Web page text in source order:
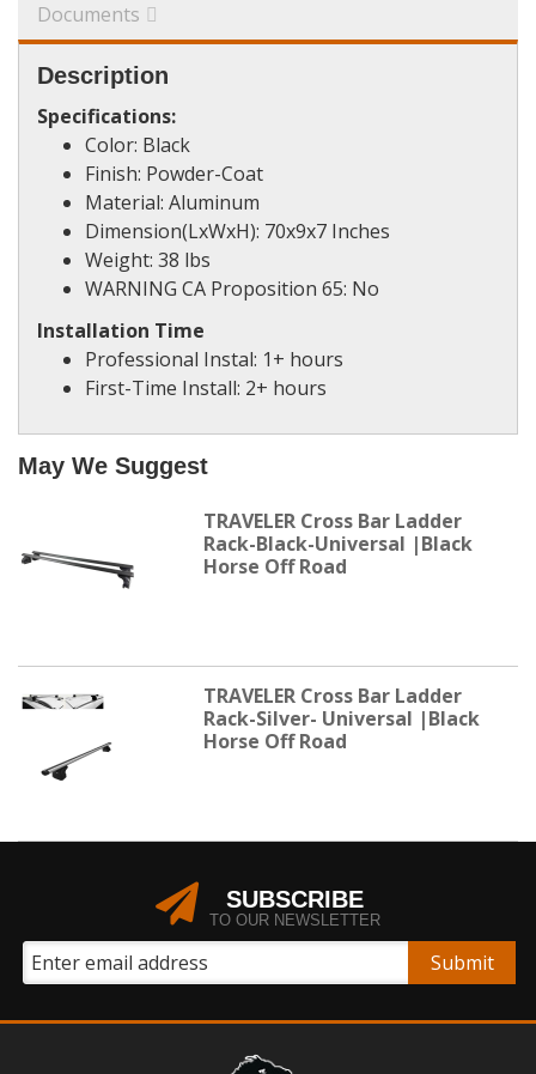
Documents
Description
Specifications:
Color: Black
Finish: Powder-Coat
Material: Aluminum
Dimension(LxWxH): 70x9x7 Inches
Weight: 38 lbs
WARNING CA Proposition 65: No
Installation Time
Professional Instal: 1+ hours
First-Time Install: 2+ hours
May We Suggest
TRAVELER Cross Bar Ladder
Rack-Black-Universal |Black
Horse Off Road
TRAVELER Cross Bar Ladder
Rack-Silver- Universal |Black
Horse Off Road
SUBSCRIBE
TO OUR NEWSLETTER